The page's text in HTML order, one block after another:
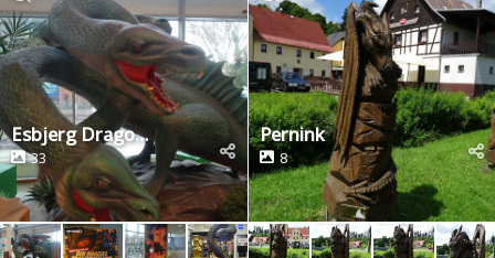
Esbjerg Dragon Exhibition
33
Pernink
8